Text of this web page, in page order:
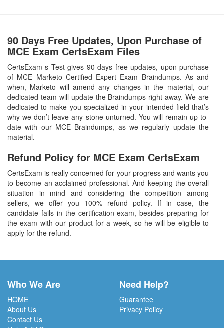
90 Days Free Updates, Upon Purchase of
MCE Exam CertsExam Files
CertsExam s Test gives 90 days free updates, upon purchase
of MCE Marketo Certified Expert Exam Braindumps. As and
when, Marketo will amend any changes in the material, our
dedicated team will update the Braindumps right away. We are
dedicated to make you specialized in your intended field that’s
why we don’t leave any stone unturned. You will remain up-to-
date with our MCE Braindumps, as we regularly update the
material.
Refund Policy for MCE Exam CertsExam
CertsExam is really concerned for your progress and wants you
to become an acclaimed professional. And keeping the overall
situation in mind and considering the competition among
sellers, we offer you 100% refund policy. If in case, the
candidate fails in the certification exam, besides preparing for
the exam with our product for a week, so he will be eligible to
apply for the refund.
Who We Are
HOME
About Us
Contact Us
Need Help?
Guarantee
Privacy Policy